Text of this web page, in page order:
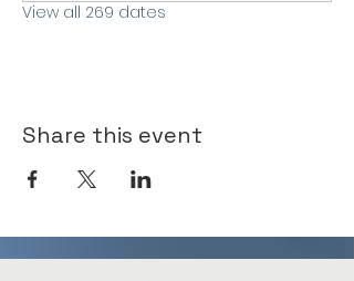
View all 269 dates
Share this event